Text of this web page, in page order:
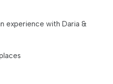
experience with Daria &